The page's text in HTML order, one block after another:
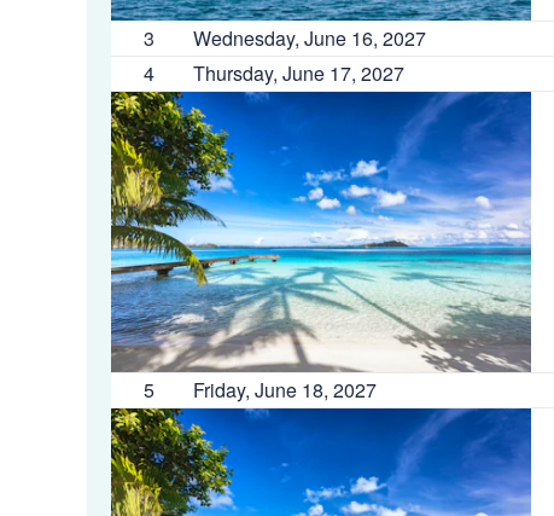
3 Wednesday, June 16, 2027
4
Thursday, June 17, 2027
5 Friday, June 18, 2027